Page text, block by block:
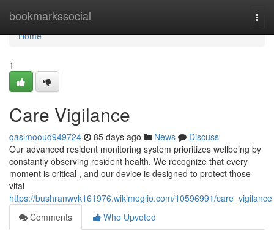
bookmarkssocial
Home
Home
1
Care Vigilance
qasimooud949724 85 days ago News
Discuss
Our advanced resident monitoring system prioritizes wellbeing by
constantly observing resident health. We recognize that every
moment is critical , and our device is designed to protect those
vital
https://bushranwvk161976.wikimeglio.com/10596991/care_vigilance
Comments
Who Upvoted